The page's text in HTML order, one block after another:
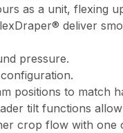
as a unit, flexing
deliver
pressure.
positions to match
tilt functions
crop flow with